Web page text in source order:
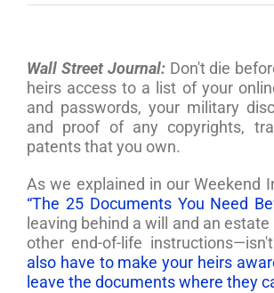
Wall Street Journal: Don't die
heirs access to a list of your
and passwords, your military
and proof of any copyrights,
patents that you own.
As we explained in our Weekend
“The 25 Documents You Need
leaving behind a will and an
other end-of-life
also have to make your heirs
leave the documents where they